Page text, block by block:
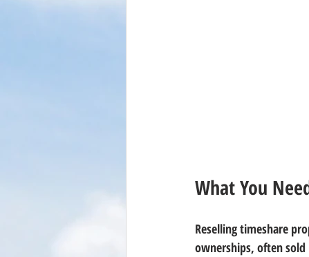
What You
Reselling timeshare
ownerships, often